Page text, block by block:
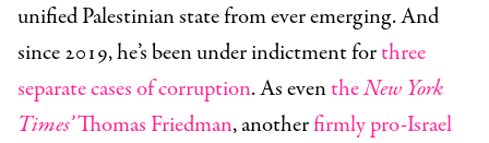
unified Palestinian state from ever emerging. And
since 2019, he’s been under indictment forthree
separate cases of corruption. As eventheNew York
Times’Thomas Friedman, anotherfirmly pro-Israel